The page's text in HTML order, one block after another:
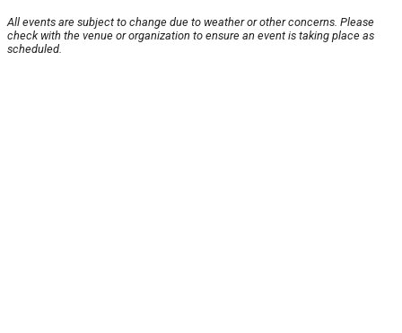
All events are subject to change due to weather or other concerns. Please
check with the venue or organization to ensure an event is taking place as
scheduled.